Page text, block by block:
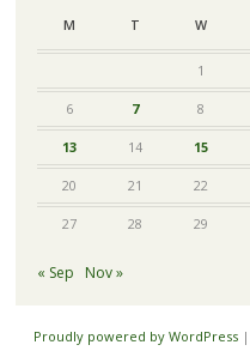
M T W
1
6 7 8
13 14 15
20 21 22
27 28 29
« Sep Nov »
Proudly powered by WordPress |